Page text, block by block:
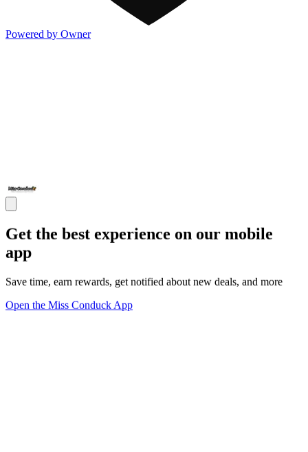
Powered by Owner
Get the best experience on our mobile
app
Save time, earn rewards, get notified about new deals, and more
Open the Miss Conduck App